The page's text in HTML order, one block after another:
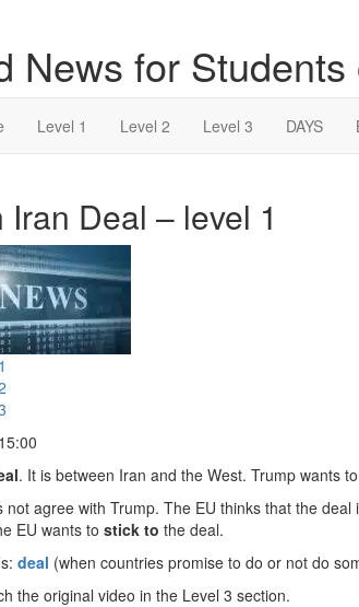
News for
Level 1 Level 2 Level 3 DAYS
Iran Deal – level 1
. It is between Iran and the West. Trump wants to
not agree with Trump. The EU thinks that the
EU wants to stick to the deal.
deal (when countries promise to do or not do
the original video in the Level 3 section.